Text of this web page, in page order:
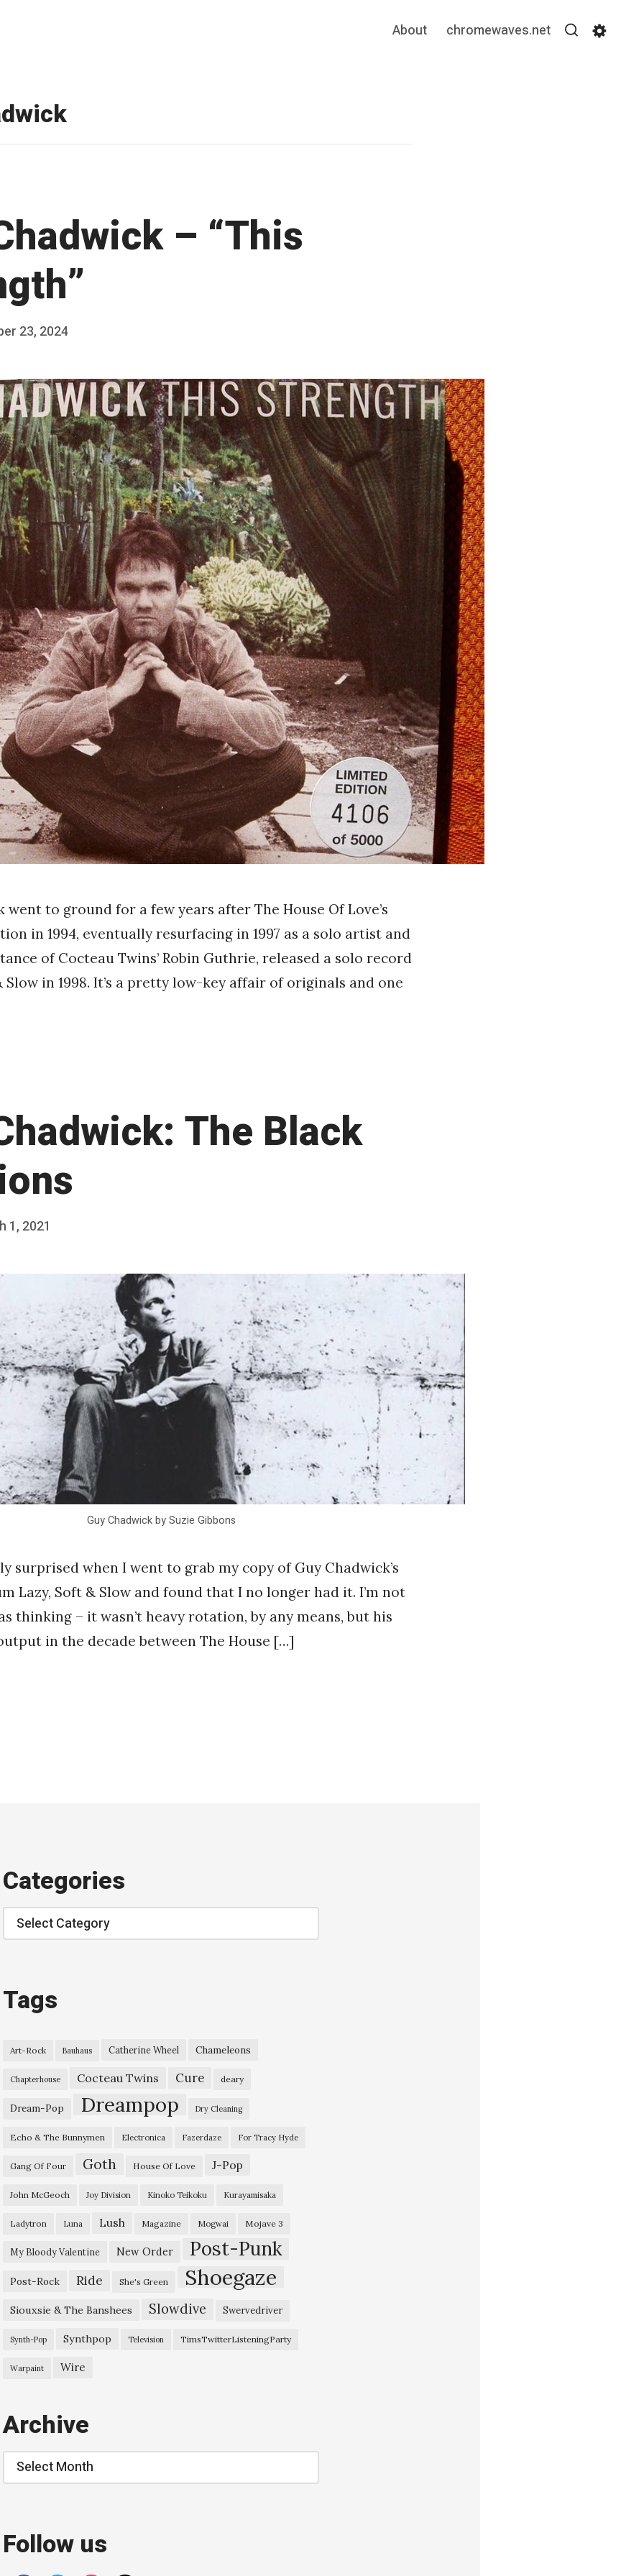
About chromewaves.net
– “This
23, 2024
went to ground for a few years after The House Of Love’s
in 1994, eventually resurfacing in 1997 as a solo artist and
of Cocteau Twins’ Robin Guthrie, released a solo record
Slow in 1998. It’s a pretty low-key affair of originals and one
The Black
1, 2021
Guy Chadwick by Suzie Gibbons
surprised when I went to grab my copy of Guy Chadwick’s
Lazy, Soft & Slow and found that I no longer had it. I’m not
thinking – it wasn’t heavy rotation, by any means, but his
in the decade between The House […]
Categories
Categories
Tags
Art-Rock Bauhaus Catherine Wheel Chameleons
Chapterhouse Cocteau Twins Cure deary
Dream-Pop Dreampop Dry Cleaning
Echo & The Bunnymen Electronica Fazerdaze For Tracy Hyde
Gang Of Four Goth House Of Love J-Pop
John McGeoch Joy Division Kinoko Teikoku Kurayamisaka
Ladytron Luna Lush Magazine Mogwai Mojave 3
My Bloody Valentine New Order Post-Punk
Post-Rock Ride She's Green Shoegaze
Siouxsie & The Banshees Slowdive Swervedriver
Synth-Pop Synthpop Television TimsTwitterListeningParty
Warpaint Wire
Archive
Archive
Follow us